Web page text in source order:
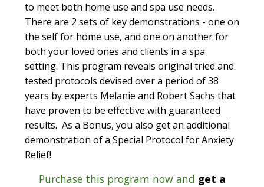
to meet both home use and spa use needs.
There are 2 sets of key demonstrations - one on
the self for home use, and one on another for
both your loved ones and clients in a spa
setting. This program reveals original tried and
tested protocols devised over a period of 38
years by experts Melanie and Robert Sachs that
have proven to be effective with guaranteed
results. As a Bonus, you also get an additional
demonstration of a Special Protocol for Anxiety
Relief!
Purchase this program now and get a